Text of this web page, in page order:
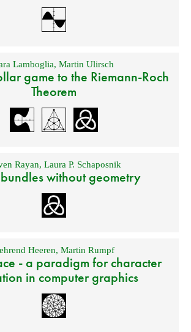
Lamboglia, Martin Ulirsch
game to the Riemann-Roch
Theorem
Rayan, Laura P. Schaposnik
without geometry
Heeren, Martin Rumpf
- a paradigm for character
in computer graphics